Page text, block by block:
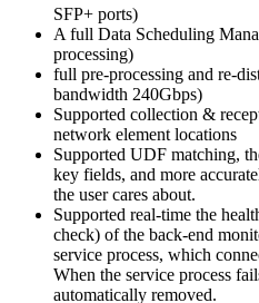
SFP+ ports)
A full Data Scheduling
processing)
full pre-processing and re-
bandwidth 240Gbps)
Supported collection &
network element locations
Supported UDF matching,
key fields, and more
the user cares about.
Supported real-time the
check) of the back-end
service process, which
When the service process
automatically removed.